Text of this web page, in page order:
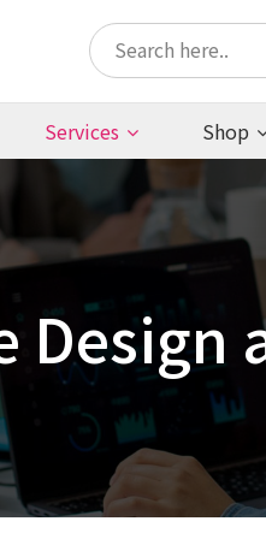
Services Shop
Design